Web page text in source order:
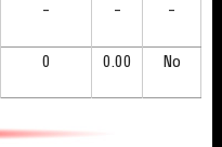
- - -
0 0.00 No